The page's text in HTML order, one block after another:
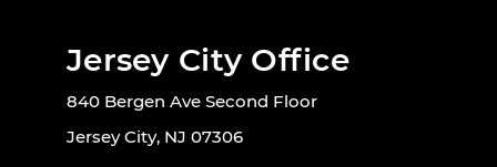
Jersey City Office
840 Bergen Ave Second Floor
Jersey City, NJ 07306